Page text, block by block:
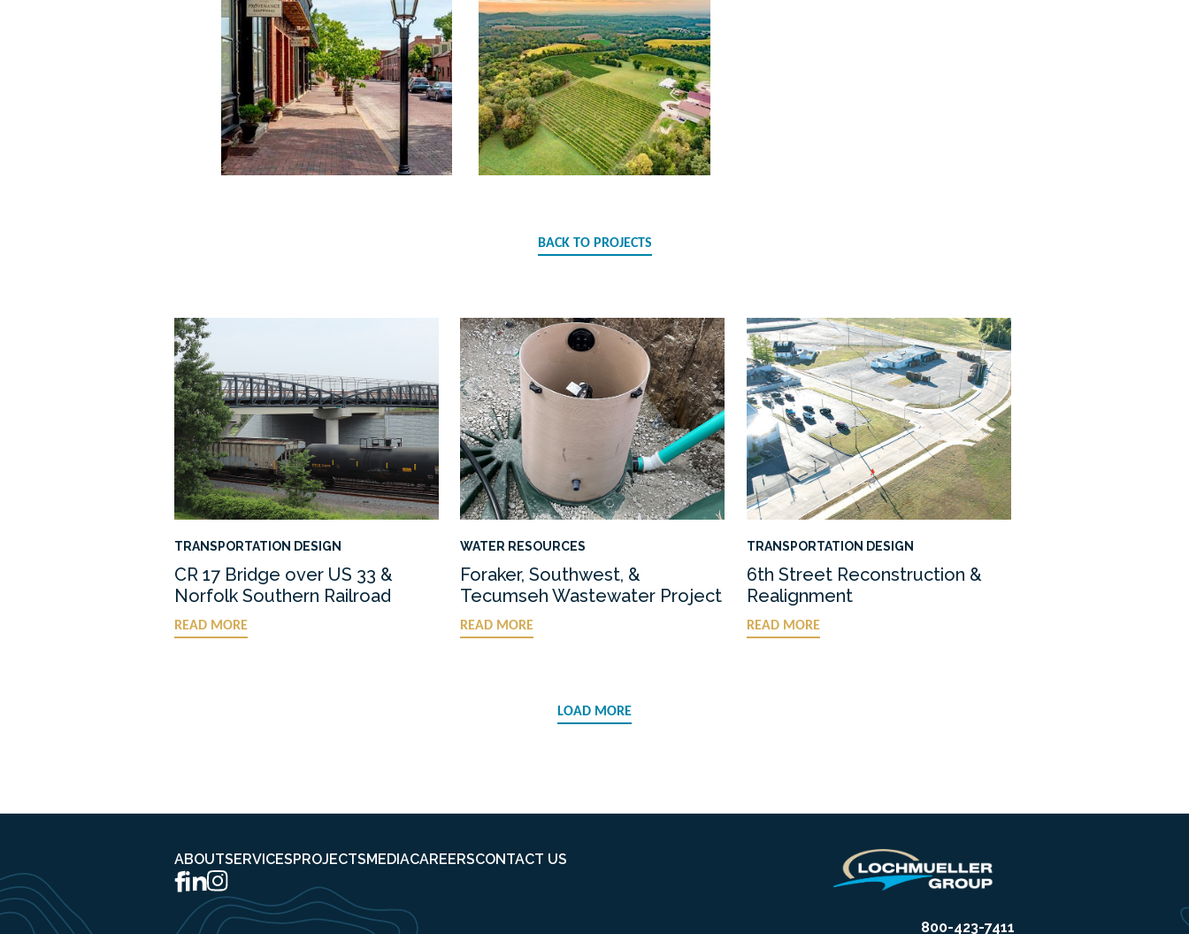
BACK TO PROJECTS
TRANSPORTATION DESIGN
CR 17 Bridge over US 33 &
Norfolk Southern Railroad
READ MORE
WATER RESOURCES
Foraker, Southwest, &
Tecumseh Wastewater Project
READ MORE
TRANSPORTATION DESIGN
6th Street Reconstruction &
Realignment
READ MORE
LOAD MORE
ABOUTSERVICESPROJECTSMEDIACAREERSCONTACT US
800-423-7411